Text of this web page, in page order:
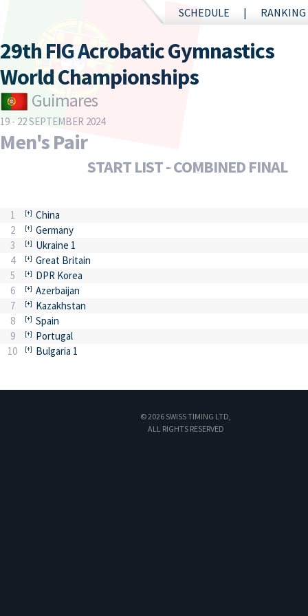
SCHEDULE RANKING
29th FIG Acrobatic Gymnastics
World Championships
Guimares
19 - 22 SEPTEMBER 2024
Men's Pair
START LIST - COMBINED FINAL
1
China
2
Germany
3
Ukraine 1
4
Great Britain
5
DPR Korea
6
Azerbaijan
7
Kazakhstan
8
Spain
9
Portugal
10
Bulgaria 1
© 2026 SWISS TIMING LTD,
ALL RIGHTS RESERVED